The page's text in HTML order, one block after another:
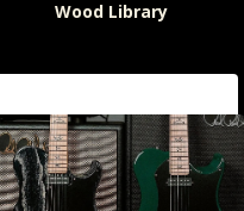
Wood Library